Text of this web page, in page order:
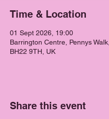
Time & Location
01 Sept 2026, 19:00
Barrington Centre, Pennys
BH22 9TH, UK
Share this event